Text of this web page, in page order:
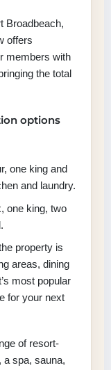
Broadbeach,
offers
members with
the total
options
one king and
and laundry.
one king, two
property is
areas, dining
most popular
for your next
of resort-
a spa, sauna,